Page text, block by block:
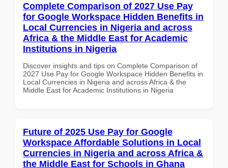
Complete Comparison of 2027 Use Pay
for Google Workspace Hidden Benefits in
Local Currencies in Nigeria and across
Africa & the Middle East for Academic
Institutions in Nigeria
Discover insights and tips on Complete Comparison of
2027 Use Pay for Google Workspace Hidden Benefits in
Local Currencies in Nigeria and across Africa & the
Middle East for Academic Institutions in Nigeria
Future of 2025 Use Pay for Google
Workspace Affordable Solutions in Local
Currencies in Nigeria and across Africa &
the Middle East for Schools in Ghana